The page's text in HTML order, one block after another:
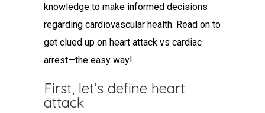
knowledge to make informed decisions
regarding cardiovascular health. Read on to
get clued up on heart attack vs cardiac
arrest—the easy way!
First, let’s define heart
attack